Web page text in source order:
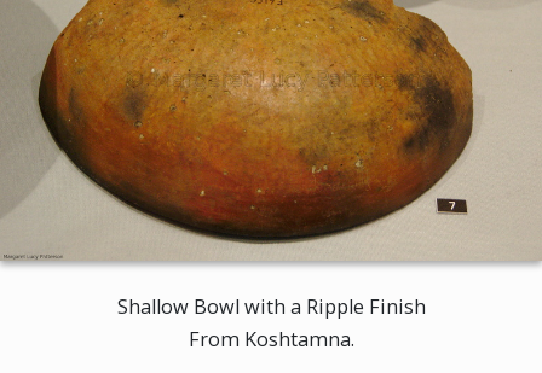
Shallow Bowl with a Ripple Finish
From Koshtamna.